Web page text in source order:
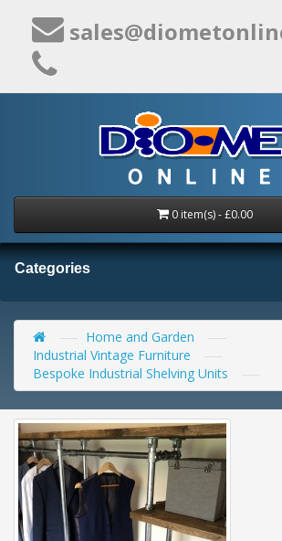
0 item(s) - £0.00
Categories
Home and Garden
Industrial Vintage Furniture
Bespoke Industrial Shelving Units